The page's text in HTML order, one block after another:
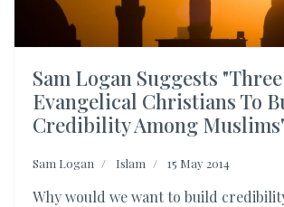
Sam Logan Suggests
Evangelical Christians To
Credibility Among
Sam Logan Islam 15 May 2014
Why would we want to build